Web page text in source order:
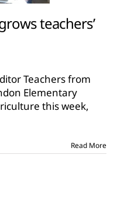
teachers’
Teachers from
Elementary
this week,
Read More